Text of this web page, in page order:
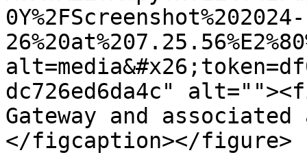
dc726ed6da4c"
Gateway and
</figcaption></figure>